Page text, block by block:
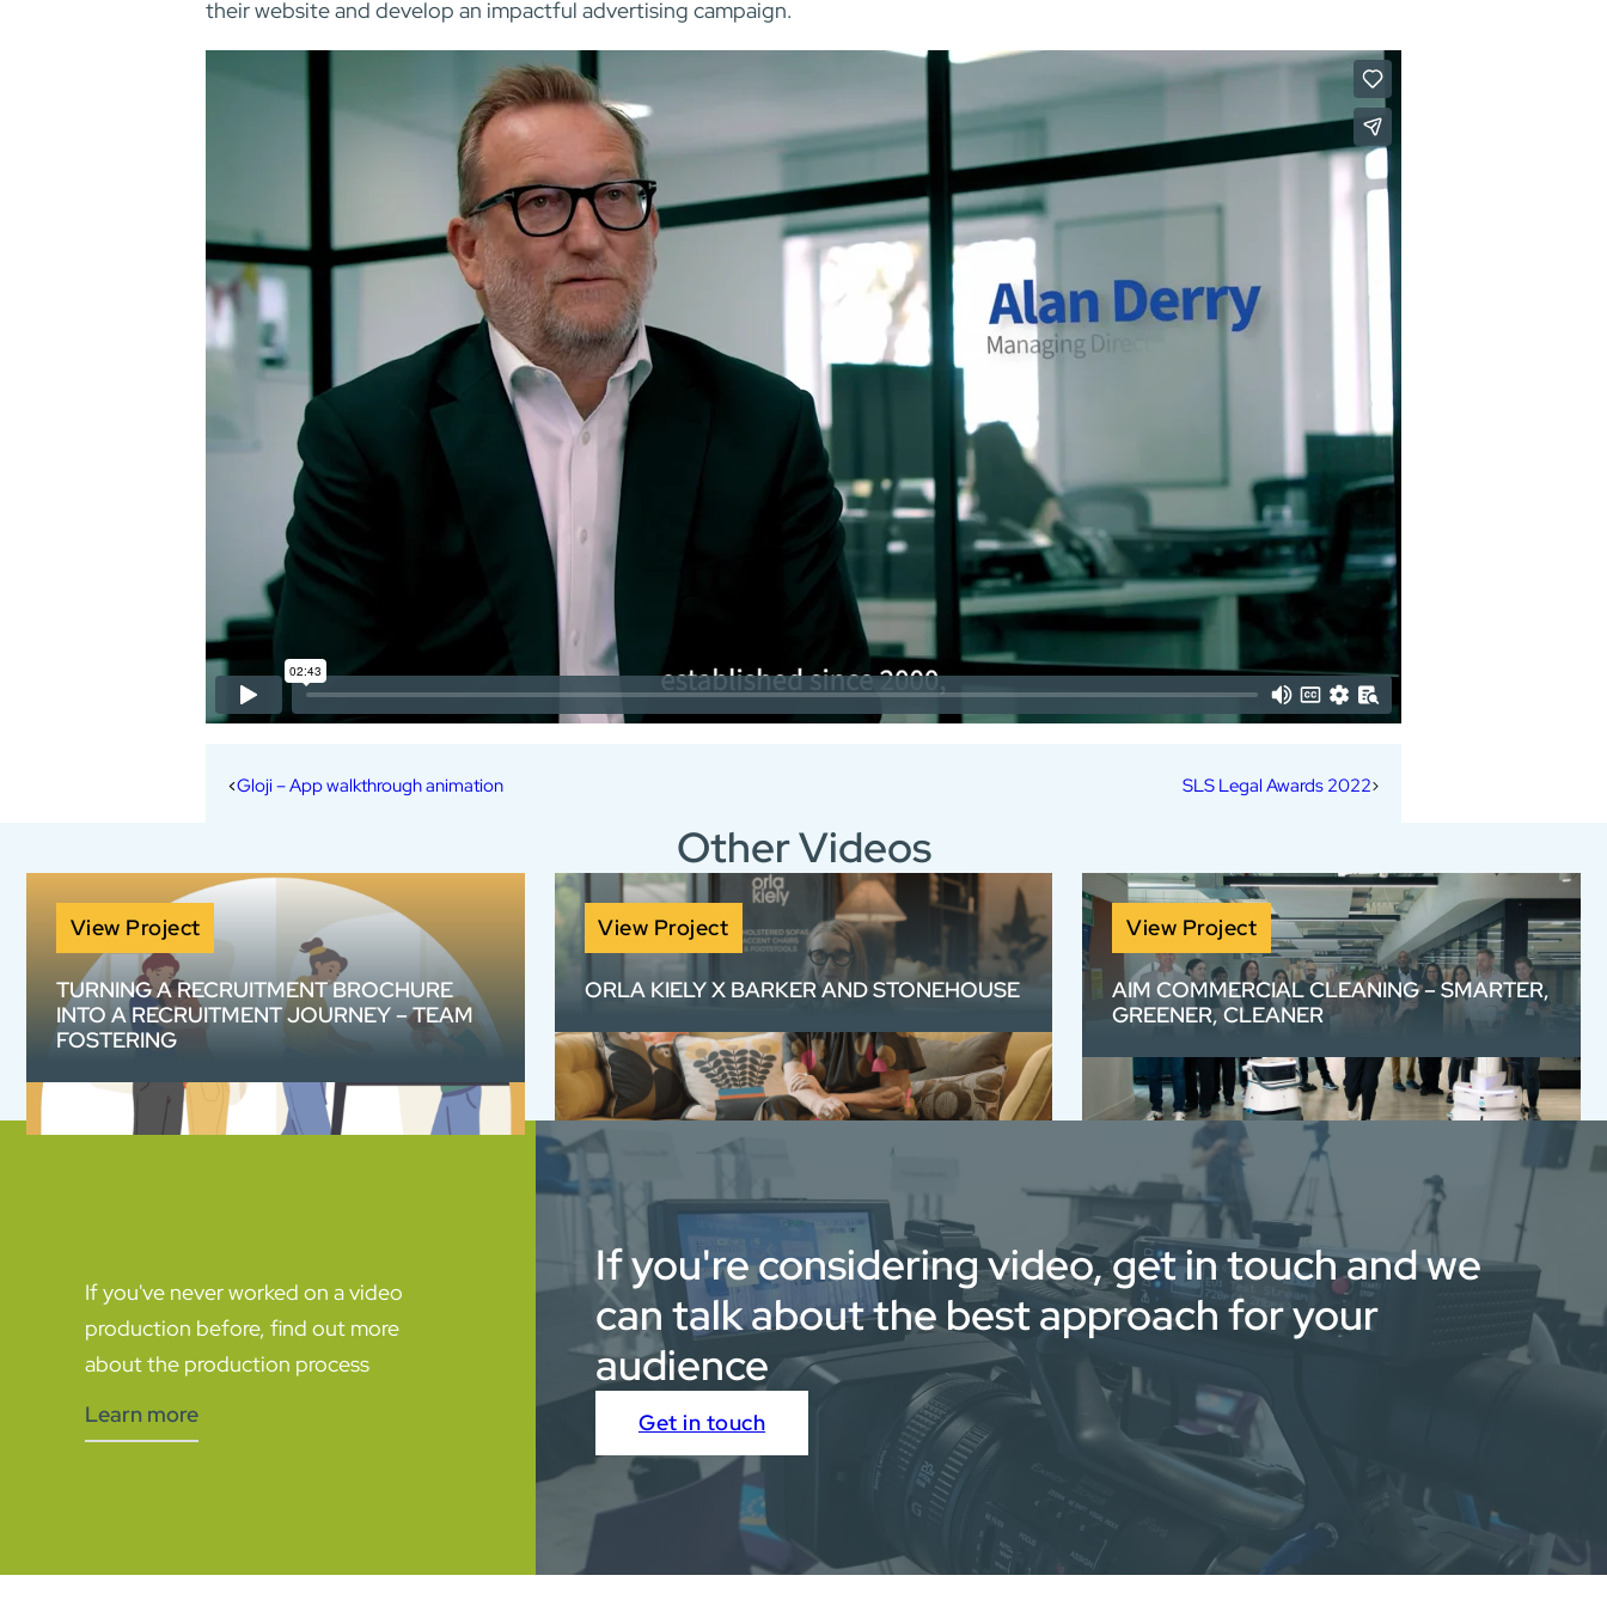
their website and develop an impactful advertising campaign.
Gloji – App walkthrough animation SLS Legal Awards 2022
Other Videos
View Project
TURNING A RECRUITMENT BROCHURE
INTO A RECRUITMENT JOURNEY – TEAM
FOSTERING
How do you make a 20-page information
pack work harder? We helped Team Fostering
View Project
ORLA KIELY X BARKER AND STONEHOUSE
Brand film for Orla Kiely x Barker and
Stonehouse, blending product storytelling
with authentic design insight.
View Project
AIM COMMERCIAL CLEANING – SMARTER,
GREENER, CLEANER
We created a visually bold, voiceover-free
brand video for AIM with rotoscoped text and
high-energy sound design — bringing to life
their smarter, greener, cleaner approach
through stunning visuals and fast-paced
edits.
View full portfolio
If you've never worked on a video
production before, find out more
about the production process
Learn more
If you're considering video, get in touch and we
can talk about the best approach for your
audience
Get in touch